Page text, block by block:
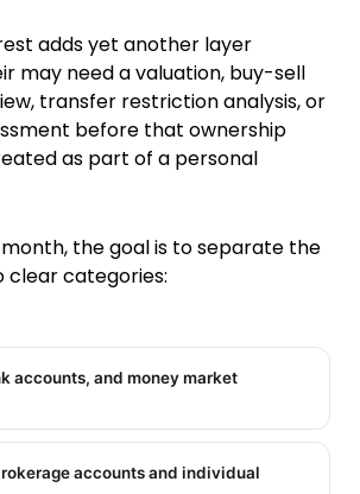
adds yet another layer
may need a valuation, buy-sell
transfer restriction analysis, or
before that ownership
as part of a personal
the goal is to separate the
clear categories:
accounts, and money market
accounts and individual